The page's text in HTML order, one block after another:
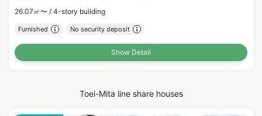
26.07㎡〜 / 4-story building
Furnished No security deposit
Show Detail
Toei-Mita line share houses